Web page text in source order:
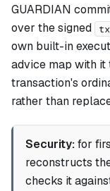
GUARDIAN
over the signed
own built-in
advice map with
transaction's
rather than
Security:for
reconstructs
checks it